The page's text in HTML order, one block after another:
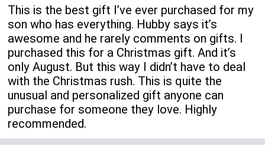
This is the best gift I’ve ever purchased for my
son who has everything. Hubby says it’s
awesome and he rarely comments on gifts. I
purchased this for a Christmas gift. And it’s
only August. But this way I didn’t have to deal
with the Christmas rush. This is quite the
unusual and personalized gift anyone can
purchase for someone they love. Highly
recommended.